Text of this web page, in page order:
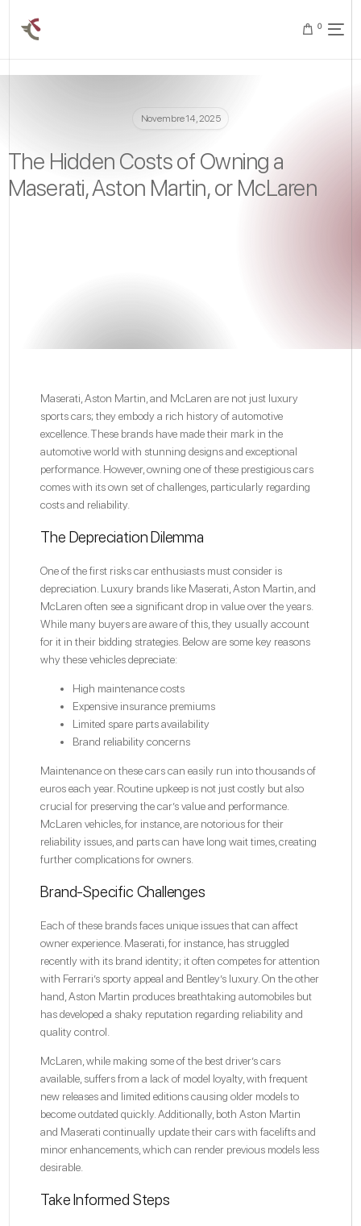
0
Novembre 14, 2025
The Hidden Costs of Owning a
Maserati, Aston Martin, or McLaren
Maserati, Aston Martin, and McLaren are not just luxury
sports cars; they embody a rich history of automotive
excellence. These brands have made their mark in the
automotive world with stunning designs and exceptional
performance. However, owning one of these prestigious cars
comes with its own set of challenges, particularly regarding
costs and reliability.
The Depreciation Dilemma
One of the first risks car enthusiasts must consider is
depreciation. Luxury brands like Maserati, Aston Martin, and
McLaren often see a significant drop in value over the years.
While many buyers are aware of this, they usually account
for it in their bidding strategies. Below are some key reasons
why these vehicles depreciate:
High maintenance costs
Expensive insurance premiums
Limited spare parts availability
Brand reliability concerns
Maintenance on these cars can easily run into thousands of
euros each year. Routine upkeep is not just costly but also
crucial for preserving the car’s value and performance.
McLaren vehicles, for instance, are notorious for their
reliability issues, and parts can have long wait times, creating
further complications for owners.
Brand-Specific Challenges
Each of these brands faces unique issues that can affect
owner experience. Maserati, for instance, has struggled
recently with its brand identity; it often competes for attention
with Ferrari’s sporty appeal and Bentley’s luxury. On the other
hand, Aston Martin produces breathtaking automobiles but
has developed a shaky reputation regarding reliability and
quality control.
McLaren, while making some of the best driver’s cars
available, suffers from a lack of model loyalty, with frequent
new releases and limited editions causing older models to
become outdated quickly. Additionally, both Aston Martin
and Maserati continually update their cars with facelifts and
minor enhancements, which can render previous models less
desirable.
Take Informed Steps